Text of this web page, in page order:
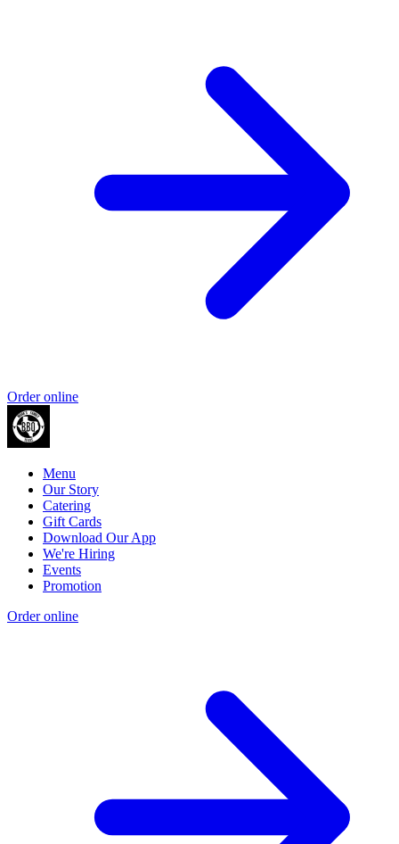
Order online
Menu
Our Story
Catering
Gift Cards
Download Our App
We're Hiring
Events
Promotion
Order online